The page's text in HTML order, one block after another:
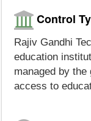
Control
Rajiv Gandhi
education
managed by
access to